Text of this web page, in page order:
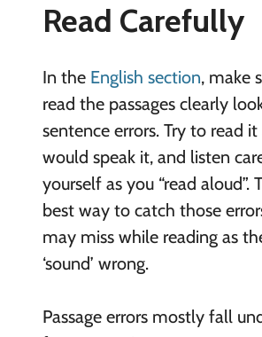
Read Carefully
In the English section, make
read the passages clearly
sentence errors. Try to read it
would speak it, and listen
yourself as you “read aloud”.
best way to catch those
may miss while reading as
‘sound’ wrong.
Passage errors mostly fall